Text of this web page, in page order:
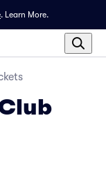
. Learn More.